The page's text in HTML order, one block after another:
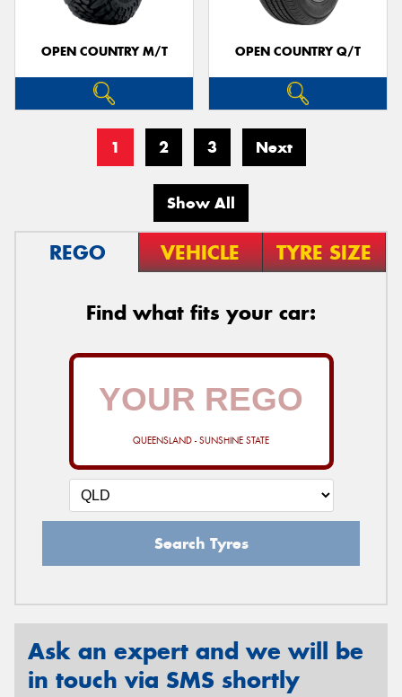
OPEN COUNTRY M/T OPEN COUNTRY Q/T
1 2 3 Next
Show All
REGO VEHICLE TYRE SIZE
Find what fits your car:
QUEENSLAND - SUNSHINE STATE
Search Tyres
Ask an expert and we will be
in touch via SMS shortly